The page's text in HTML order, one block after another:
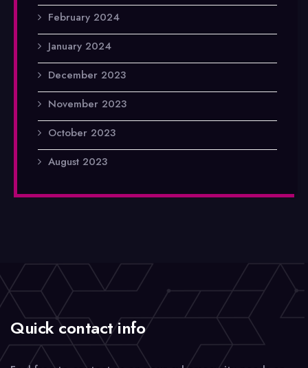
February 2024
January 2024
December 2023
November 2023
October 2023
August 2023
Quick contact info